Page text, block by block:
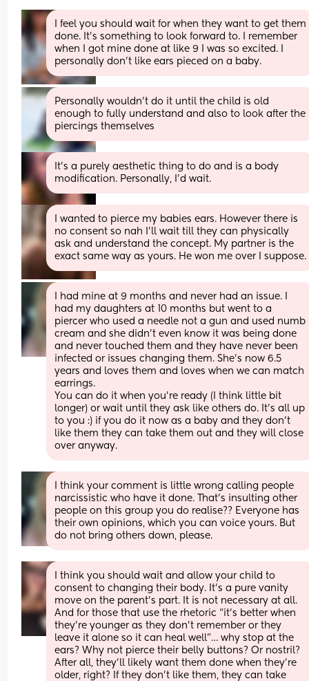
I feel you should wait for when they want to get them
done. It's something to look forward to. I remember
when I got mine done at like 9 I was so excited. I
personally don't like ears pieced on a baby.
Personally wouldn't do it until the child is old
enough to fully understand and also to look after the
piercings themselves
It’s a purely aesthetic thing to do and is a body
modification. Personally, I’d wait.
I wanted to pierce my babies ears. However there is
no consent so nah I’ll wait till they can physically
ask and understand the concept. My partner is the
exact same way as yours. He won me over I suppose.
I had mine at 9 months and never had an issue. I
had my daughters at 10 months but went to a
piercer who used a needle not a gun and used numb
cream and she didn't even know it was being done
and never touched them and they have never been
infected or issues changing them. She's now 6.5
years and loves them and loves when we can match
earrings.
You can do it when you're ready (I think little bit
longer) or wait until they ask like others do. It's all up
to you :) if you do it now as a baby and they don't
like them they can take them out and they will close
over anyway.
I think your comment is little wrong calling people
narcissistic who have it done. That's insulting other
people on this group you do realise?? Everyone has
their own opinions, which you can voice yours. But
do not bring others down, please.
I think you should wait and allow your child to
consent to changing their body. It’s a pure vanity
move on the parent’s part. It is not necessary at all.
And for those that use the rhetoric “it’s better when
they’re younger as they don’t remember or they
leave it alone so it can heal well”… why stop at the
ears? Why not pierce their belly buttons? Or nostril?
After all, they’ll likely want them done when they’re
older, right? If they don’t like them, they can take